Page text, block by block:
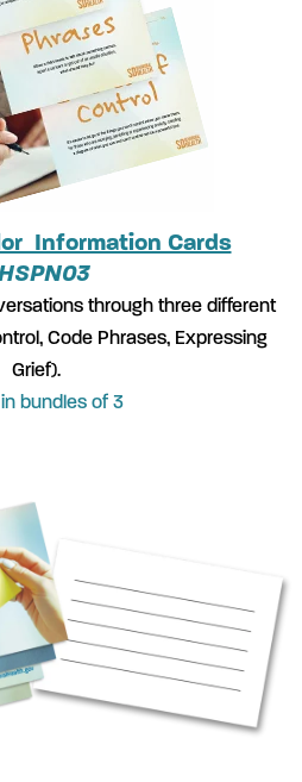
Information Cards
through three different
Code Phrases, Expressing
Grief).
bundles of 3